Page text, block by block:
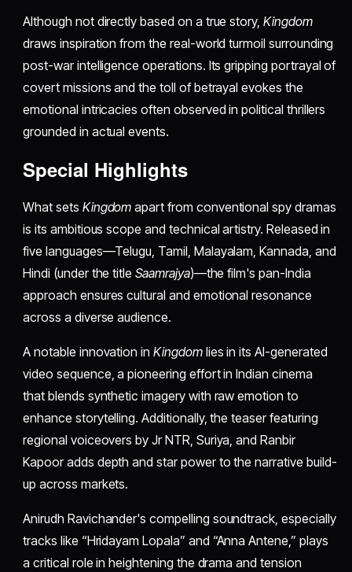
Although not directly based on a true story,Kingdom
draws inspiration from the real-world turmoil surrounding
post-war intelligence operations. Its gripping portrayal of
covert missions and the toll of betrayal evokes the
emotional intricacies often observed in political thrillers
grounded in actual events.
Special Highlights
What sets Kingdom apart from conventional spy dramas
is its ambitious scope and technical artistry. Released in
five languages—Telugu, Tamil, Malayalam, Kannada, and
Hindi (under the titleSaamrajya)—the film's pan-India
approach ensures cultural and emotional resonance
across a diverse audience.
A notable innovation inKingdomlies in its AI-generated
video sequence, a pioneering effort in Indian cinema
that blends synthetic imagery with raw emotion to
enhance storytelling. Additionally, the teaser featuring
regional voiceovers by Jr NTR, Suriya, and Ranbir
Kapoor adds depth and star power to the narrative build-
up across markets.
Anirudh Ravichander's compelling soundtrack, especially
tracks like “Hridayam Lopala” and “Anna Antene,” plays
a critical role in heightening the drama and tension